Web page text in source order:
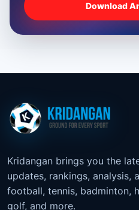
Download
Kridangan brings you the
updates, rankings, analysis,
football, tennis, badminton,
golf, and more.